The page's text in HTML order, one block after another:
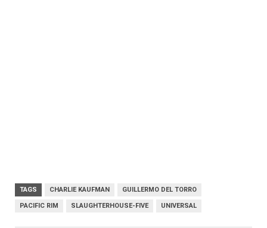
TAGS CHARLIE KAUFMAN GUILLERMO DEL TORRO
PACIFIC RIM SLAUGHTERHOUSE-FIVE UNIVERSAL